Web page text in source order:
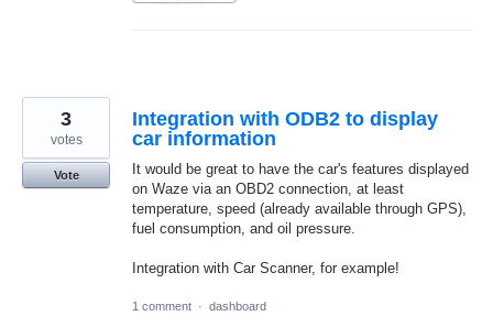
Integration with ODB2 to display
car information
It would be great to have the car's features displayed
on Waze via an OBD2 connection, at least
temperature, speed (already available through GPS),
fuel consumption, and oil pressure.
Integration with Car Scanner, for example!
3
votes
Vote
1 comment · dashboard